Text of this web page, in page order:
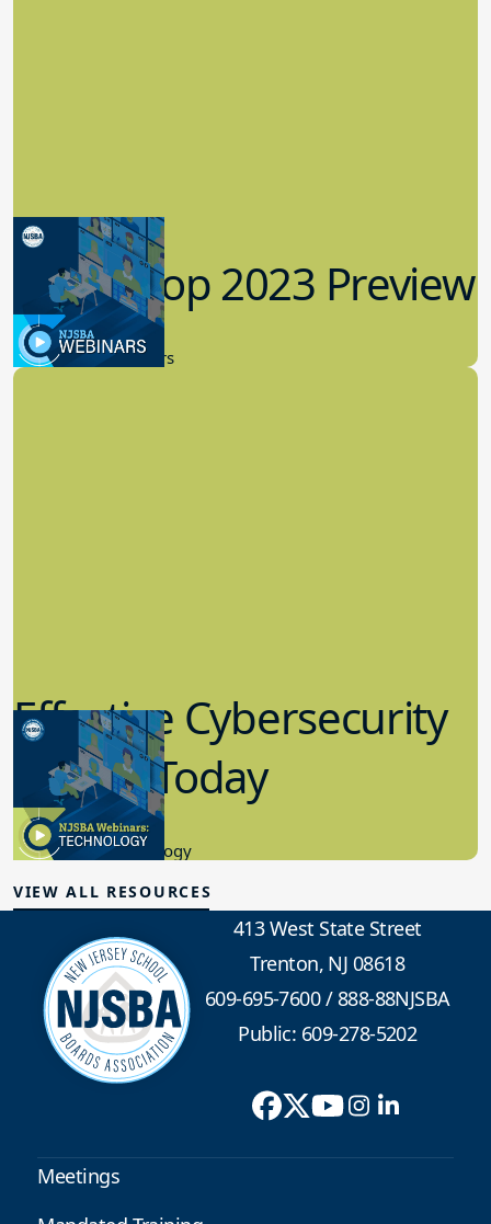
Workshop 2023 Preview
9.14.2023
New Board Members
Effective Cybersecurity
in K-12 Today
8.10.2023
Educational Technology
VIEW ALL RESOURCES
413 West State Street
Trenton, NJ 08618
609-695-7600/888-88NJSBA
Public: 609-278-5202
Meetings